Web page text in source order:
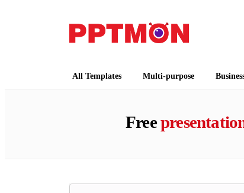
All Templates Multi-purpose
Free